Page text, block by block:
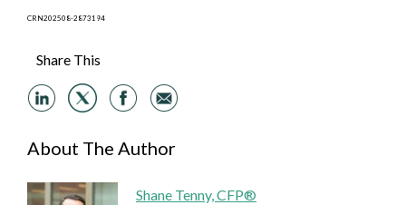
CRN202508-2873194
Share This
About The Author
Shane Tenny, CFP®